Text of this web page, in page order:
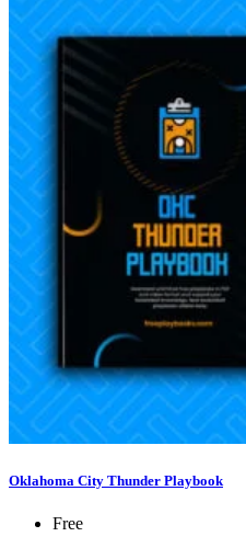
Oklahoma City Thunder Playbook
Free